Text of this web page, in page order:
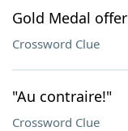
Gold Medal
Crossword Clue
"Au contraire!"
Crossword Clue